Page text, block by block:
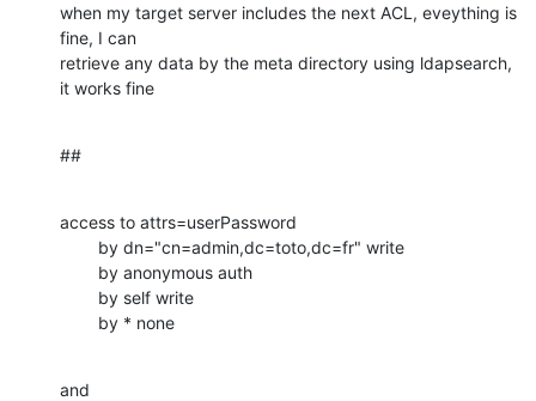
when my target server includes the next ACL, eveything is
fine, I can
retrieve any data by the meta directory using ldapsearch,
it works fine
##
access to attrs=userPassword
        by * none
and